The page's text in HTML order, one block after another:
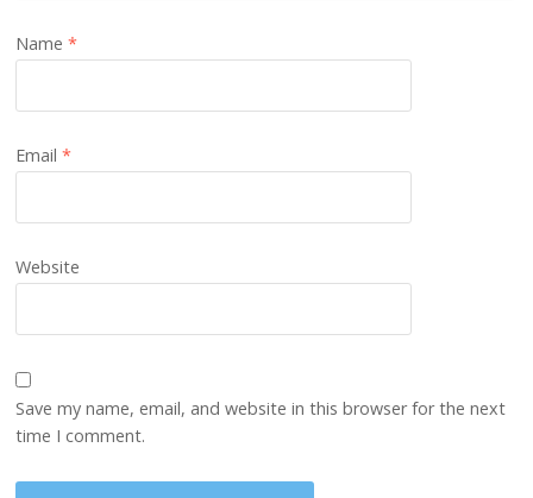
Name*
Email*
Website
Save my name, email, and website in this browser for the next
time I comment.